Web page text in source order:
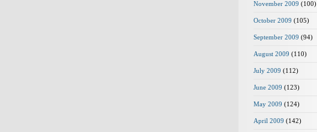
November 2009 (100)
October 2009 (105)
September 2009 (94)
August 2009 (110)
July 2009 (112)
June 2009 (123)
May 2009 (124)
April 2009 (142)